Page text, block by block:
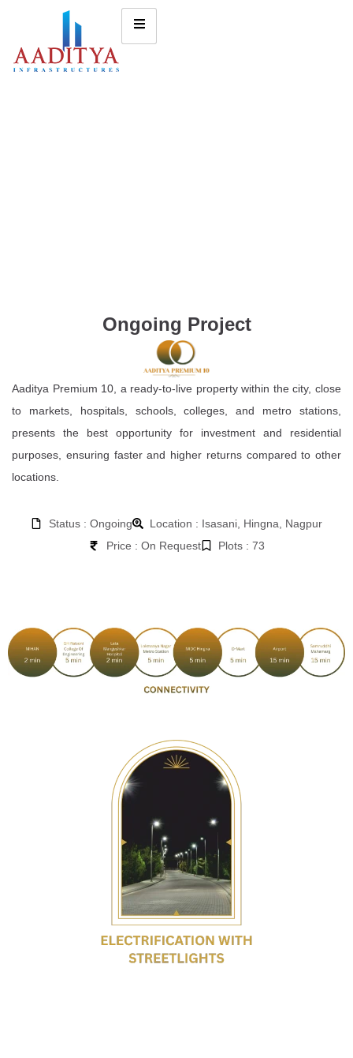
Ongoing Project
Aaditya Premium 10, a ready-to-live property within the city, close
to markets, hospitals, schools, colleges, and metro stations,
presents the best opportunity for investment and residential
purposes, ensuring faster and higher returns compared to other
locations.
Status : Ongoing
Location : Isasani, Hingna, Nagpur
Price : On Request
Plots : 73